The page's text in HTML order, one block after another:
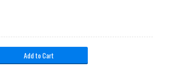
Add to Cart